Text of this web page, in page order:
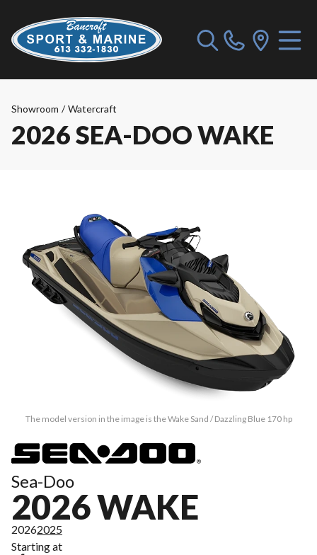
Showroom / Watercraft
2026 SEA-DOO WAKE
The model version in the image is the Wake Sand / Dazzling Blue 170 hp
Sea-Doo
2026 WAKE
20262025
Starting at